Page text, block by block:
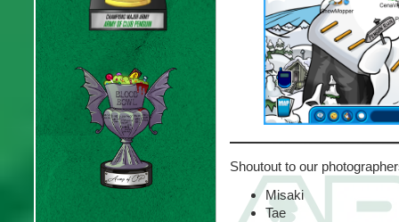
Shoutout to our
Misaki
Tae